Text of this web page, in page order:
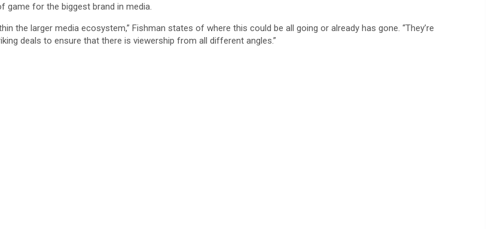
game for the biggest brand in media.
the larger media ecosystem,” Fishman states of where this could be all going or already has gone. “They’re
deals to ensure that there is viewership from all different angles.”